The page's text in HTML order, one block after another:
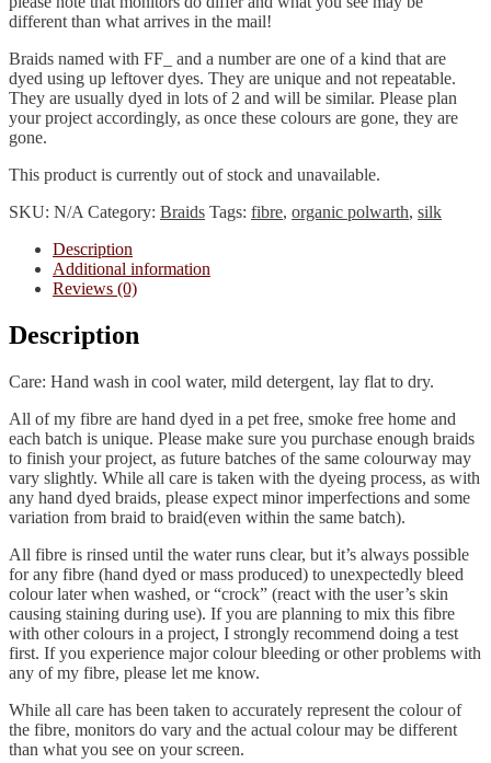
different than what arrives in the mail!
Braids named with FF_ and a number are one of a kind that are
dyed using up leftover dyes. They are unique and not repeatable.
They are usually dyed in lots of 2 and will be similar. Please plan
your project accordingly, as once these colours are gone, they are
gone.
This product is currently out of stock and unavailable.
SKU: N/A Category: Braids Tags: fibre, organic polwarth, silk
Description
Additional information
Reviews (0)
Description
Care: Hand wash in cool water, mild detergent, lay flat to dry.
All of my fibre are hand dyed in a pet free, smoke free home and
each batch is unique. Please make sure you purchase enough braids
to finish your project, as future batches of the same colourway may
vary slightly. While all care is taken with the dyeing process, as with
any hand dyed braids, please expect minor imperfections and some
variation from braid to braid(even within the same batch).
All fibre is rinsed until the water runs clear, but it’s always possible
for any fibre (hand dyed or mass produced) to unexpectedly bleed
colour later when washed, or “crock” (react with the user’s skin
causing staining during use). If you are planning to mix this fibre
with other colours in a project, I strongly recommend doing a test
first. If you experience major colour bleeding or other problems with
any of my fibre, please let me know.
While all care has been taken to accurately represent the colour of
the fibre, monitors do vary and the actual colour may be different
than what you see on your screen.